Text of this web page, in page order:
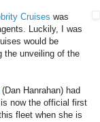
Cruises was
Luckily, I was
would be
the unveiling of the
(Dan Hanrahan) had
now the official first
fleet when she is